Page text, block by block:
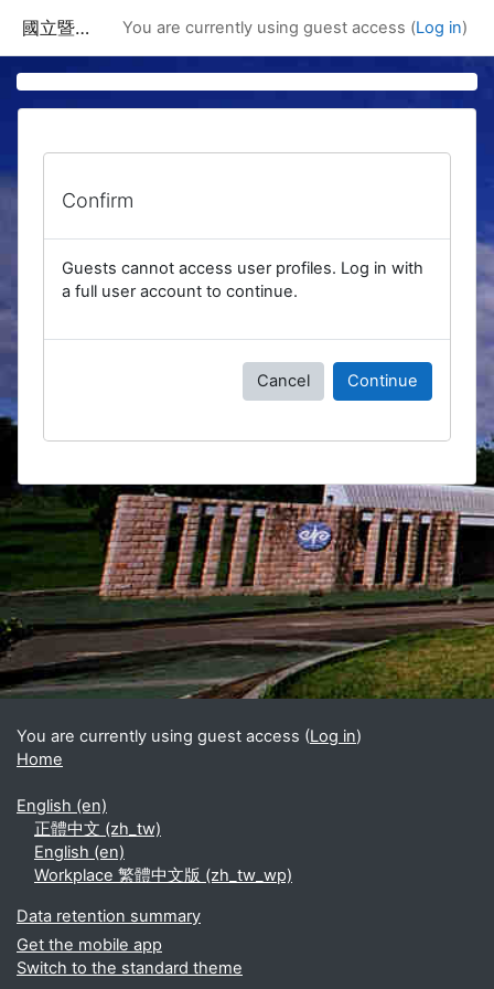
國立暨南國際大學課程資訊網 You are currently using guest access (Log in)
Confirm
Guests cannot access user profiles. Log in with
a full user account to continue.
Cancel Continue
Blocks
Supplementary blocks
You are currently using guest access (Log in)
Home
English ‎(en)‎
正體中文 ‎(zh_tw)‎
English ‎(en)‎
Workplace 繁體中文版 ‎(zh_tw_wp)‎
Data retention summary
Get the mobile app
Switch to the standard theme